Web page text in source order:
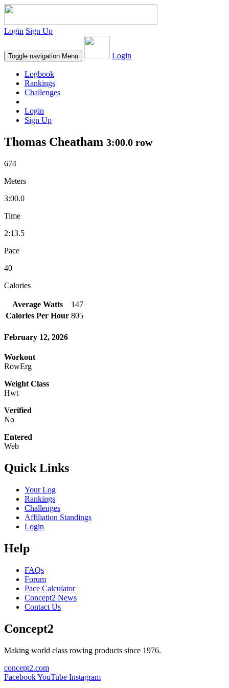
Login Sign Up
Toggle navigation Menu Login
Logbook
Rankings
Challenges
Login
Sign Up
Thomas Cheatham 3:00.0 row
674
Meters
3:00.0
Time
2:13.5
Pace
40
Calories
Average Watts
147
Calories Per Hour 805
February 12, 2026
Workout
RowErg
Weight Class
Hwt
Verified
No
Entered
Web
Quick Links
Your Log
Rankings
Challenges
Affiliation Standings
Login
Help
FAQs
Forum
Pace Calculator
Concept2 News
Contact Us
Concept2
Making world class rowing products since 1976.
concept2.com
FacebookYouTube Instagram